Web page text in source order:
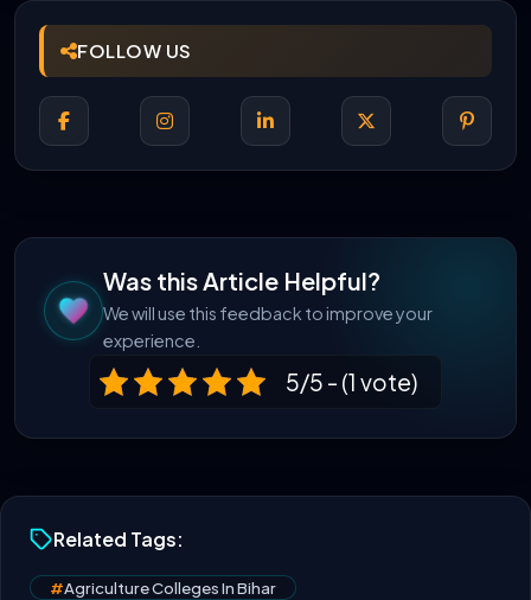
FOLLOW US
Was this Article Helpful?
We will use this feedback to improve your
experience.
5/5 - (1 vote)
Related Tags:
#Agriculture Colleges In Bihar